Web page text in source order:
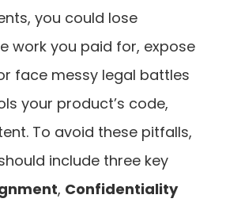
you could lose
work you paid for, expose
face messy legal battles
your product’s code,
To avoid these pitfalls,
include three key
, Confidentiality